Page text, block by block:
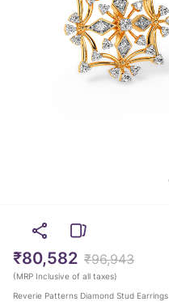
₹80,582 ₹96,943
(MRP Inclusive of all taxes)
Reverie Patterns Diamond Stud Earrings